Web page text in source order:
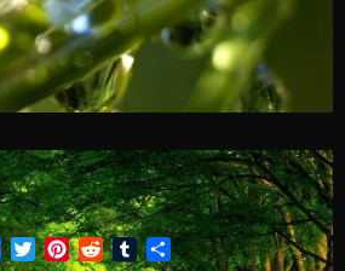
Facebook
TwitterPinterest
RedditTumblrShare